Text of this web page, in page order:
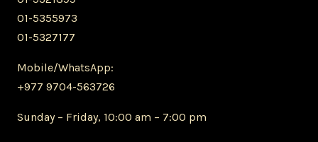
01-5355973
01-5327177
Mobile/WhatsApp:
+977 9704-563726
Sunday – Friday, 10:00 am – 7:00 pm